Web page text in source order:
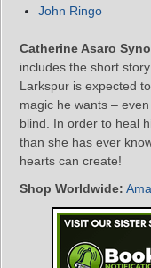
John Ringo
Catherine Asaro
includes the short story
Larkspur is expected
magic he wants –
blind. In order to heal
than she has ever
hearts can create!
Shop Worldwide: